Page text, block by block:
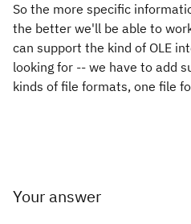
So the more specific
the better we'll be able to
can support the kind of OLE
looking for -- we have to add
kinds of file formats, one file
Your answer